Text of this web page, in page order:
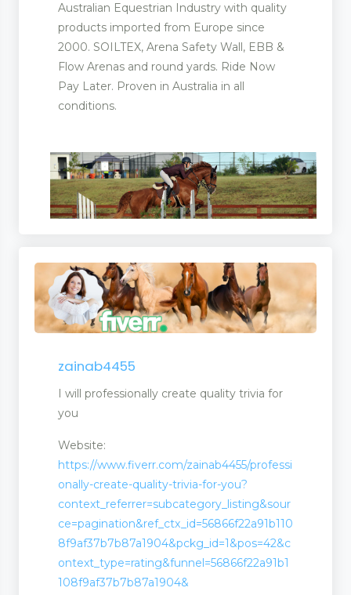
Australian Equestrian Industry with quality
products imported from Europe since
2000. SOILTEX, Arena Safety Wall, EBB &
Flow Arenas and round yards. Ride Now
Pay Later. Proven in Australia in all
conditions.
zainab4455
I will professionally create quality trivia for
you
Website:
https://www.fiverr.com/zainab4455/professi
onally-create-quality-trivia-for-you?
context_referrer=subcategory_listing&sour
ce=pagination&ref_ctx_id=56866f22a91b110
8f9af37b7b87a1904&pckg_id=1&pos=42&c
ontext_type=rating&funnel=56866f22a91b1
108f9af37b7b87a1904&